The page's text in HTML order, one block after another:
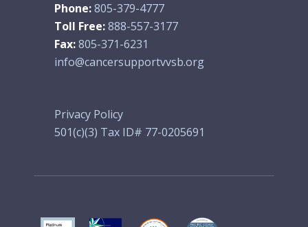
Phone:805-379-4777
Toll Free:888-557-3177
Fax:805-371-6231
info@cancersupportvvsb.org
Privacy Policy
501(c)(3) Tax ID# 77-0205691